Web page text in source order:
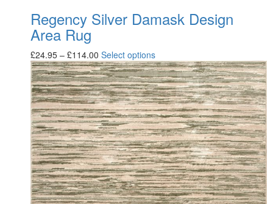
Regency Silver Damask Design
Area Rug
£24.95 – £114.00 Select options